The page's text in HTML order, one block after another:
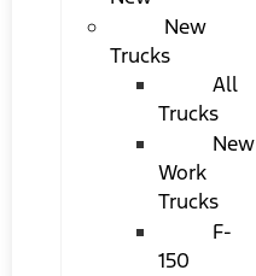
New
Trucks
All
Trucks
New
Work
Trucks
F-
150